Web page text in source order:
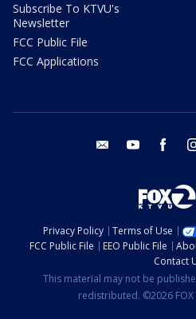
Subscribe To KTVU's
Newsletter
FCC Public File
FCC Applications
email youtube
Privacy Policy Terms of Use
FCC Public File
EEO Public File
Contact
This material may not be
redistributed. ©2026 FOX